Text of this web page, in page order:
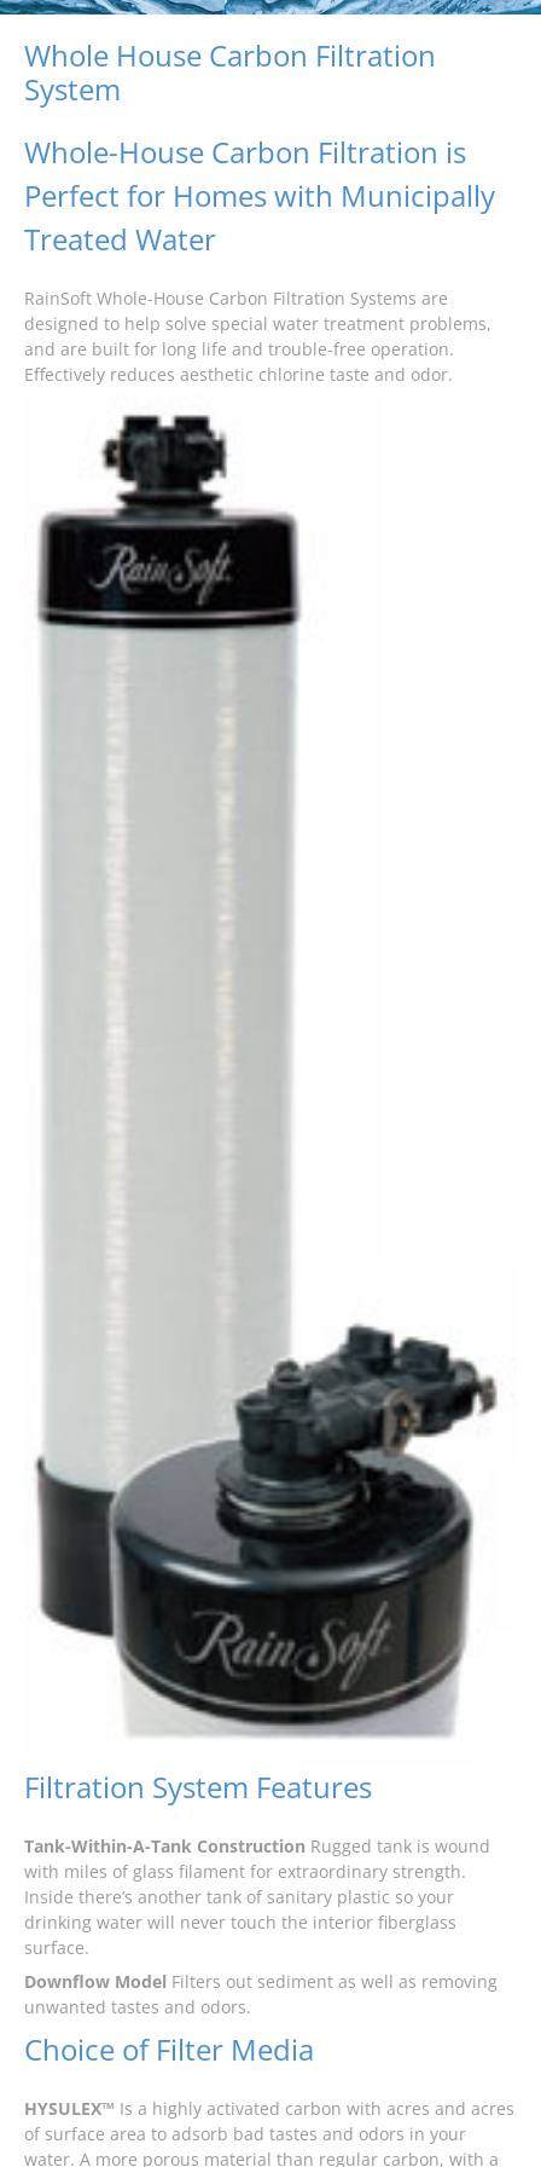
Whole House Carbon Filtration
System
Whole-House Carbon Filtration is
Perfect for Homes with Municipally
Treated Water
RainSoft Whole-House Carbon Filtration Systems are
designed to help solve special water treatment problems,
and are built for long life and trouble-free operation.
Effectively reduces aesthetic chlorine taste and odor.
Filtration System Features
Tank-Within-A-Tank Construction Rugged tank is wound
with miles of glass filament for extraordinary strength.
Inside there’s another tank of sanitary plastic so your
drinking water will never touch the interior fiberglass
surface.
Downflow Model Filters out sediment as well as removing
unwanted tastes and odors.
Choice of Filter Media
HYSULEX™ Is a highly activated carbon with acres and acres
of surface area to adsorb bad tastes and odors in your
water. A more porous material than regular carbon, with a